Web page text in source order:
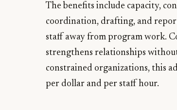
The benefits include capacity,
coordination, drafting, and
staff away from program work.
strengthens relationships
constrained organizations, this
per dollar and per staff hour.